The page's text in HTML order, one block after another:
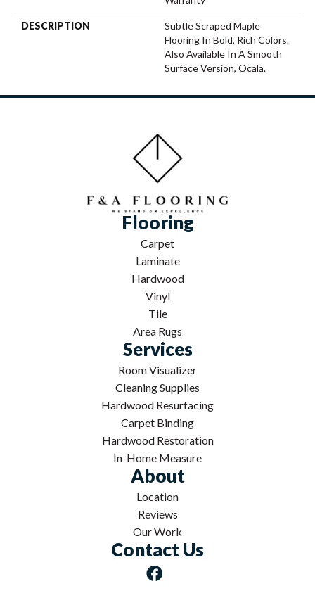
DESCRIPTION
Subtle Scraped Maple
Flooring In Bold, Rich Colors.
Also Available In A Smooth
Surface Version, Ocala.
Flooring
Carpet
Laminate
Hardwood
Vinyl
Tile
Area Rugs
Services
Room Visualizer
Cleaning Supplies
Hardwood Resurfacing
Carpet Binding
Hardwood Restoration
In-Home Measure
About
Location
Reviews
Our Work
Contact Us